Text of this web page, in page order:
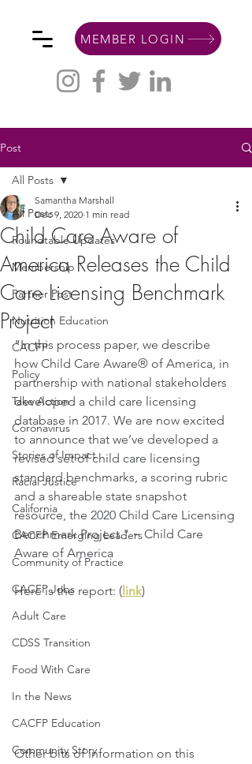
MEMBER LOGIN
Post
All Posts
Roundtable Updates
Membership
Partner Post
Nutrition Education
CACFP
Policy
Take Action
Coronavirus
Stories of Impact
Racial Justice
California
CACFP Emerging Leaders
Community of Practice
CACFP Jobs
Adult Care
CDSS Transition
Food With Care
In the News
CACFP Education
Community Story
All Posts
Child Care Aware of
America Releases the Child
Care Licensing Benchmark
Project
Samantha Marshall
Dec 9, 2020 1 min read
"In this process paper, we describe
how Child Care Aware® of America, in
partnership with national stakeholders
developed a child care licensing
database in 2017. We are now excited
to announce that we’ve developed a
revised set of child care licensing
standard benchmarks, a scoring rubric
and a shareable state snapshot
resource, the 2020 Child Care Licensing
Benchmark Project." ~ Child Care
Aware of America
Here is the report: (link)
Other bits of information on this